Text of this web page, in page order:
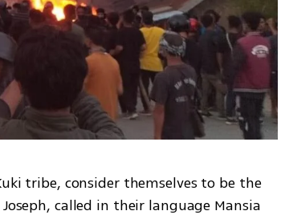
tribe, consider themselves to be the
called in their language Mansia